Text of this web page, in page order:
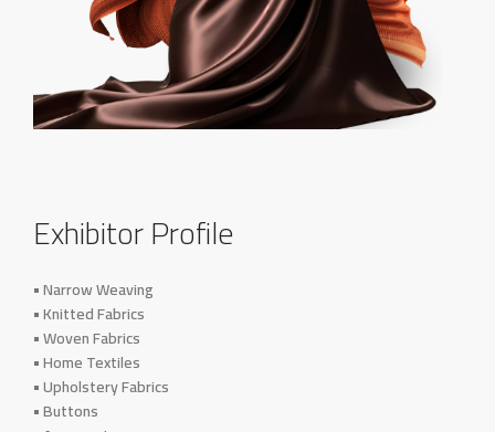
Exhibitor Profile
• Narrow Weaving
• Knitted Fabrics
• Woven Fabrics
• Home Textiles
• Upholstery Fabrics
• Buttons